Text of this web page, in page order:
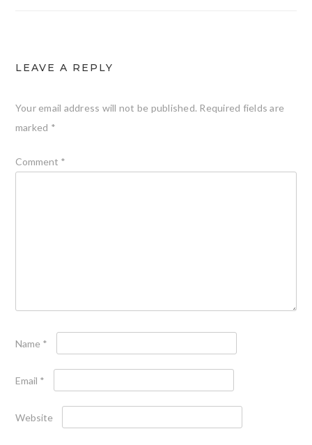
LEAVE A REPLY
Your email address will not be published. Required fields are
marked *
Comment *
Name *
Email *
Website